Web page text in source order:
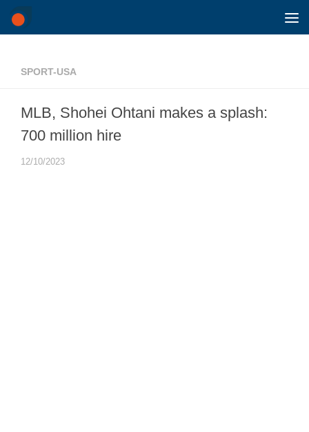
Skip to content
SPORT-USA
MLB, Shohei Ohtani makes a splash:
700 million hire
12/10/2023